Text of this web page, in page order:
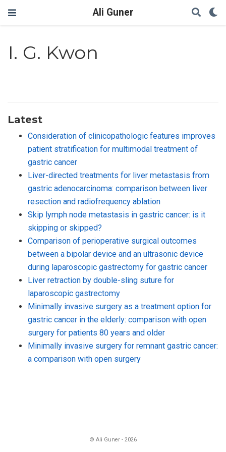
Ali Guner
I. G. Kwon
Latest
Consideration of clinicopathologic features improves
patient stratification for multimodal treatment of
gastric cancer
Liver-directed treatments for liver metastasis from
gastric adenocarcinoma: comparison between liver
resection and radiofrequency ablation
Skip lymph node metastasis in gastric cancer: is it
skipping or skipped?
Comparison of perioperative surgical outcomes
between a bipolar device and an ultrasonic device
during laparoscopic gastrectomy for gastric cancer
Liver retraction by double-sling suture for
laparoscopic gastrectomy
Minimally invasive surgery as a treatment option for
gastric cancer in the elderly: comparison with open
surgery for patients 80 years and older
Minimally invasive surgery for remnant gastric cancer:
a comparison with open surgery
© Ali Guner - 2026